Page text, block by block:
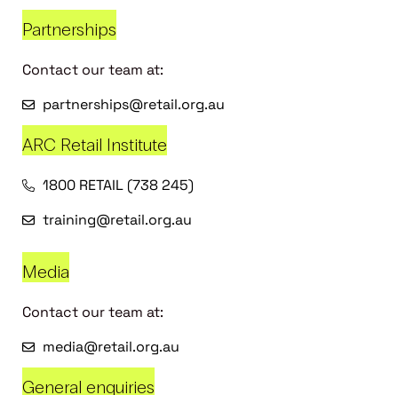
Partnerships
Contact our team at:
partnerships@retail.org.au
ARC Retail Institute
1800 RETAIL (738 245)
training@retail.org.au
Media
Contact our team at:
media@retail.org.au
General enquiries